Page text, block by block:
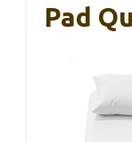
Pad